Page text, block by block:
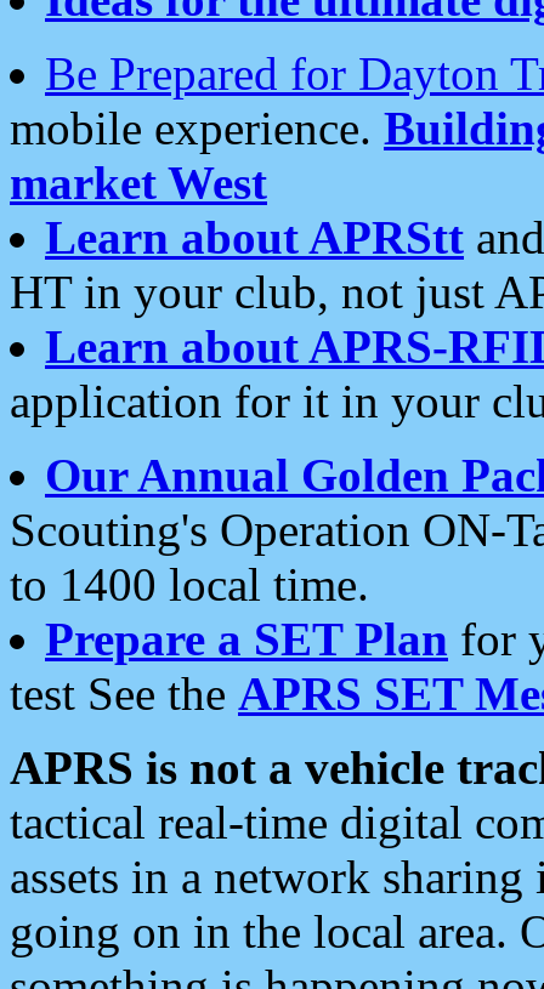
Be Prepared for Dayton
mobile experience.
market West
Learn about APRStt
HT in your club, not just
Learn about APRS-
application for it in your
Our Annual Golden
Scouting's Operation ON-
to 1400 local time.
Prepare a SET Plan for
test See the APRS SET
APRS is not a vehicle
tactical real-time digital
assets in a network
going on in the local area.